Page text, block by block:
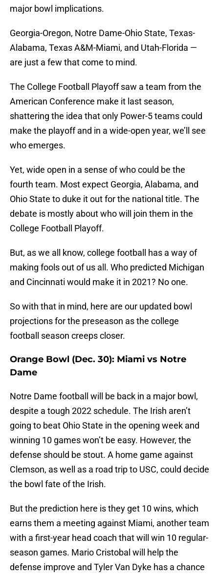
major bowl implications.
Georgia-Oregon, Notre Dame-Ohio State, Texas-
Alabama, Texas A&M-Miami, and Utah-Florida —
are just a few that come to mind.
The College Football Playoff saw a team from the
American Conference make it last season,
shattering the idea that only Power-5 teams could
make the playoff and in a wide-open year, we’ll see
who emerges.
Yet, wide open in a sense of who could be the
fourth team. Most expect Georgia, Alabama, and
Ohio State to duke it out for the national title. The
debate is mostly about who will join them in the
College Football Playoff.
But, as we all know, college football has a way of
making fools out of us all. Who predicted Michigan
and Cincinnati would make it in 2021? No one.
So with that in mind, here are our updated bowl
projections for the preseason as the college
football season creeps closer.
Orange Bowl (Dec. 30): Miami vs Notre
Dame
Notre Dame football will be back in a major bowl,
despite a tough 2022 schedule. The Irish aren’t
going to beat Ohio State in the opening week and
winning 10 games won’t be easy. However, the
defense should be stout. A home game against
Clemson, as well as a road trip to USC, could decide
the bowl fate of the Irish.
But the prediction here is they get 10 wins, which
earns them a meeting against Miami, another team
with a first-year head coach that will win 10 regular-
season games. Mario Cristobal will help the
defense improve and Tyler Van Dyke has a chance